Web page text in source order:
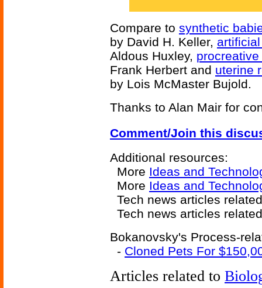
Compare to synthetic
by David H. Keller,
Aldous Huxley,
Frank Herbert and uterine
by Lois McMaster Bujold.
Thanks to Alan Mair for
Comment/Join this
Additional resources:
More Ideas and
More Ideas and
Tech news articles
Tech news articles
Bokanovsky's Process-
- Cloned Pets For
Articles related to